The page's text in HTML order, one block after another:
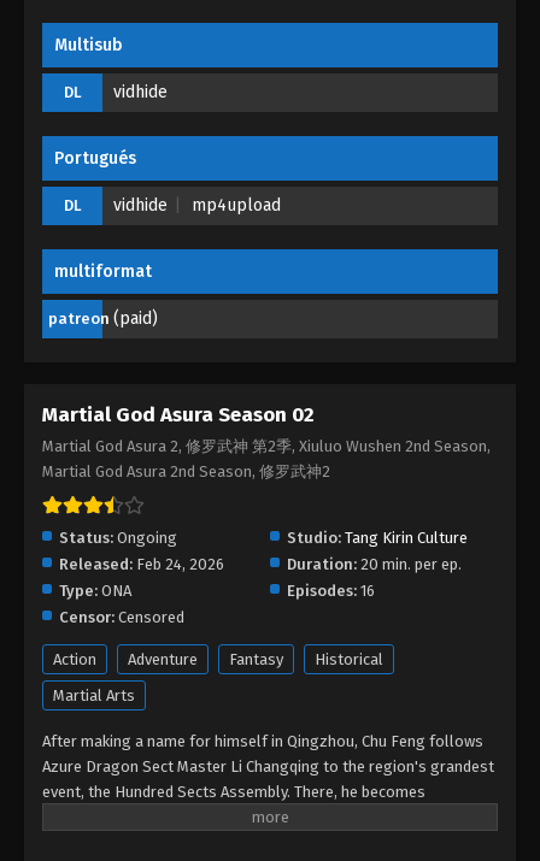
Multisub
DL vidhide
Portugués
DL vidhide mp4upload
multiformat
patreon (paid)
Martial God Asura Season 02
Martial God Asura 2, 修罗武神 第2季, Xiuluo Wushen 2nd Season,
Martial God Asura 2nd Season, 修罗武神2
Status: Ongoing Studio: Tang Kirin Culture
Released: Feb 24, 2026 Duration: 20 min. per ep.
Type: ONA Episodes: 16
Censor: Censored
Action Adventure Fantasy
Historical
Martial Arts
After making a name for himself in Qingzhou, Chu Feng follows
Azure Dragon Sect Master Li Changqing to the region's grandest
event, the Hundred Sects Assembly. There, he becomes
entangled in a conflict with the Soaring Cloud Sect Master, Yan